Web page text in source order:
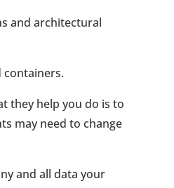
and architectural
they help you do is to
may need to change
and all data your